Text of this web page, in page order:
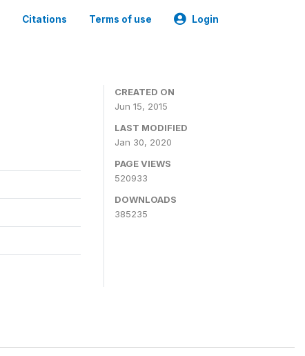
Citations Terms of use Login
CREATED ON
Jun 15, 2015
LAST MODIFIED
Jan 30, 2020
PAGE VIEWS
520933
DOWNLOADS
385235